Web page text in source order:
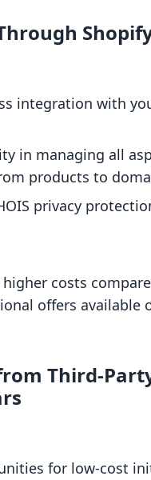
integration with
in managing all
products to
privacy
costs
offers available
Third-
for low-cost